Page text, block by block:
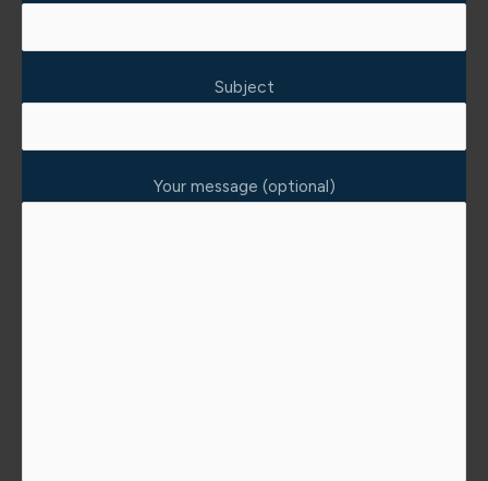
Subject
Your message (optional)